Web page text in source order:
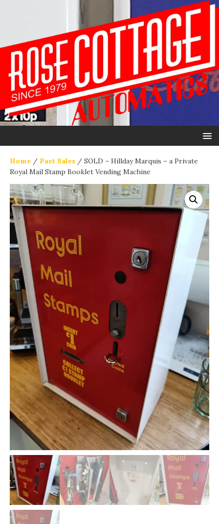
Home / Past Sales / SOLD – Hillday Marquis – a Private
Royal Mail Stamp Booklet Vending Machine